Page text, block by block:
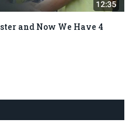
and Now We Have 4